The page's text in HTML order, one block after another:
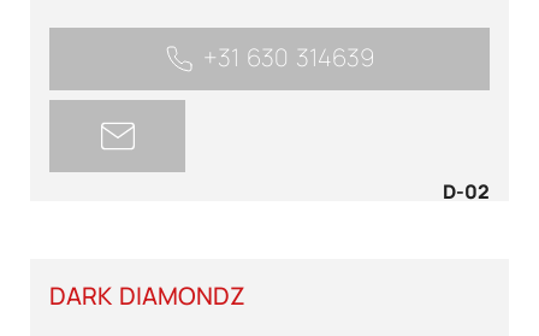
+31 630 314639
D-02
DARK DIAMONDZ